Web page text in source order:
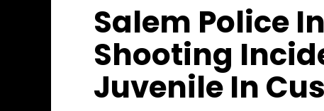
Salem Police
Shooting
Juvenile In